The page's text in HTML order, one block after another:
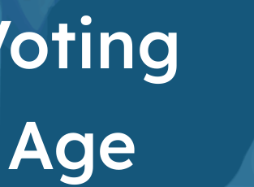
Age